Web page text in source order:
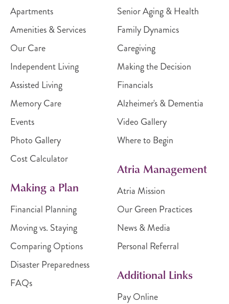
Apartments
Amenities & Services
Our Care
Independent Living
Assisted Living
Memory Care
Events
Photo Gallery
Cost Calculator
Making a Plan
Financial Planning
Moving vs. Staying
Comparing Options
Disaster Preparedness
FAQs
Senior Aging & Health
Family Dynamics
Caregiving
Making the Decision
Financials
Alzheimer's & Dementia
Video Gallery
Where to Begin
Atria Management
Atria Mission
Our Green Practices
News & Media
Personal Referral
Additional Links
Pay Online